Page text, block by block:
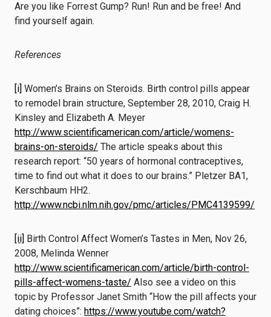
Are you like Forrest Gump? Run! Run and be free! And
find yourself again.
References
[i] Women’s Brains on Steroids. Birth control pills appear
to remodel brain structure, September 28, 2010, Craig H.
Kinsley and Elizabeth A. Meyer
http://www.scientificamerican.com/article/womens-
brains-on-steroids/ The article speaks about this
research report: “50 years of hormonal contraceptives,
time to find out what it does to our brains.” Pletzer BA1,
Kerschbaum HH2.
http://www.ncbi.nlm.nih.gov/pmc/articles/PMC4139599/
[ii] Birth Control Affect Women’s Tastes in Men, Nov 26,
2008, Melinda Wenner
http://www.scientificamerican.com/article/birth-control-
pills-affect-womens-taste/ Also see a video on this
topic by Professor Janet Smith “How the pill affects your
dating choices”: https://www.youtube.com/watch?